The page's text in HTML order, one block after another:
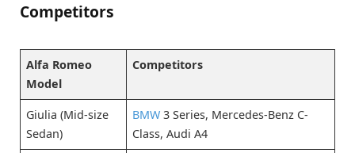
Competitors
Alfa Romeo
Model
Competitors
Giulia (Mid-size
Sedan)
BMW 3 Series, Mercedes-Benz C-
Class, Audi A4